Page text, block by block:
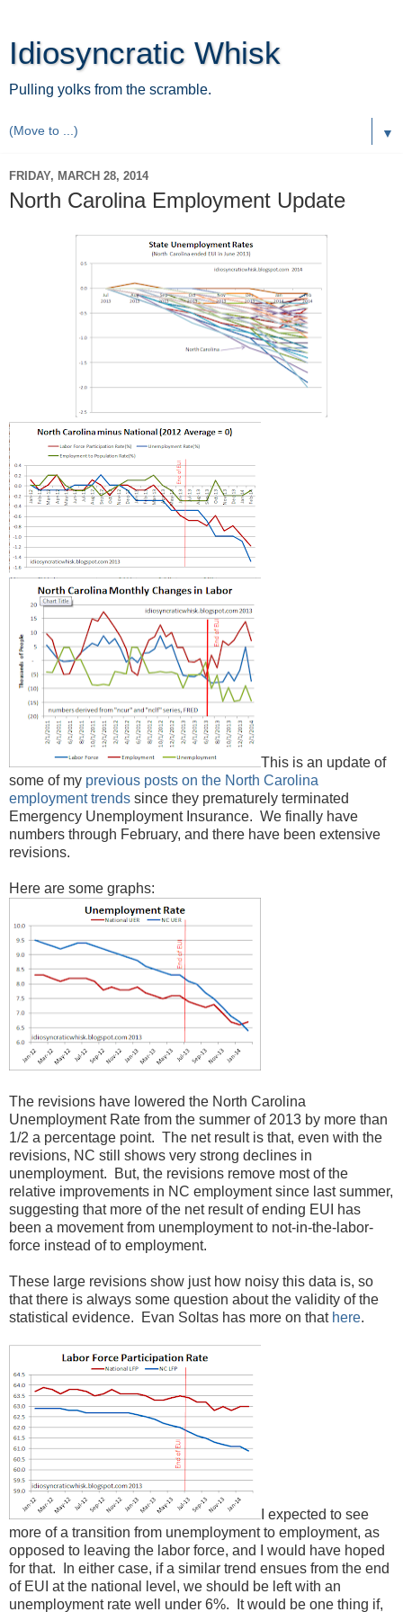
Idiosyncratic Whisk
Pulling yolks from the scramble.
▼
FRIDAY, MARCH 28, 2014
North Carolina Employment Update
This is an update of
some of my previous posts on the North Carolina
employment trends since they prematurely terminated
Emergency Unemployment Insurance. We finally have
numbers through February, and there have been extensive
revisions.
Here are some graphs:
The revisions have lowered the North Carolina
Unemployment Rate from the summer of 2013 by more than
1/2 a percentage point. The net result is that, even with the
revisions, NC still shows very strong declines in
unemployment. But, the revisions remove most of the
relative improvements in NC employment since last summer,
suggesting that more of the net result of ending EUI has
been a movement from unemployment to not-in-the-labor-
force instead of to employment.
These large revisions show just how noisy this data is, so
that there is always some question about the validity of the
statistical evidence. Evan Soltas has more on that here.
I expected to see
more of a transition from unemployment to employment, as
opposed to leaving the labor force, and I would have hoped
for that. In either case, if a similar trend ensues from the end
of EUI at the national level, we should be left with an
unemployment rate well under 6%. It would be one thing if,